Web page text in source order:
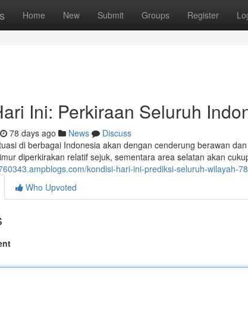
Home New Submit Groups Register
Ini: Perkiraan Seluruh
78 days ago News
Discuss
di berbagai Indonesia akan dengan cenderung berawan
diperkirakan relatif sejuk, sementara area selatan akan
kondisi-hari-ini-prediksi-seluruh-wilayah-
Who Upvoted